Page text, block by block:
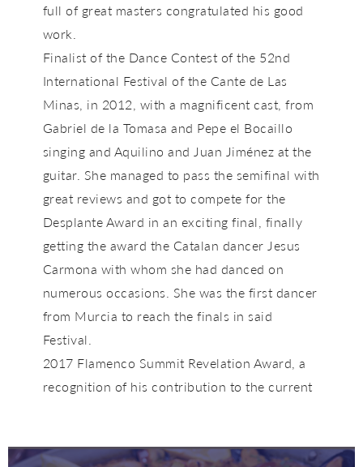
full of great masters congratulated his good
work.
Finalist of the Dance Contest of the 52nd
International Festival of the Cante de Las
Minas, in 2012, with a magnificent cast, from
Gabriel de la Tomasa and Pepe el Bocaillo
singing and Aquilino and Juan Jiménez at the
guitar. She managed to pass the semifinal with
great reviews and got to compete for the
Desplante Award in an exciting final, finally
getting the award the Catalan dancer Jesus
Carmona with whom she had danced on
numerous occasions. She was the first dancer
from Murcia to reach the finals in said
Festival.
2017 Flamenco Summit Revelation Award, a
recognition of his contribution to the current